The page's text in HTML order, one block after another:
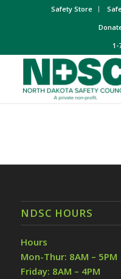
Safety Store
1-
NDSC HOURS
Hours
Mon-Thur: 8AM – 5PM
Friday: 8AM – 4PM